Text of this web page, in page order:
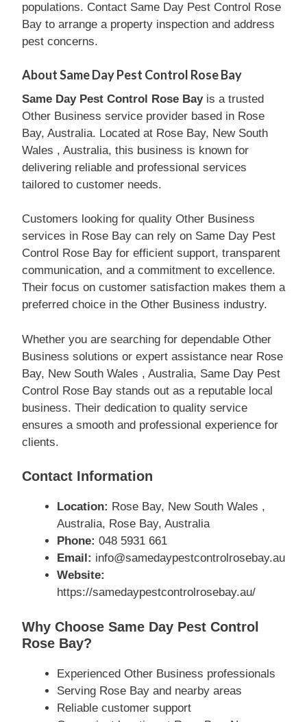
populations. Contact Same Day Pest Control Rose
Bay to arrange a property inspection and address
pest concerns.
About Same Day Pest Control Rose Bay
Same Day Pest Control Rose Bayis a trusted
Other Business service provider based in Rose
Bay, Australia. Located at Rose Bay, New South
Wales , Australia, this business is known for
delivering reliable and professional services
tailored to customer needs.
Customers looking for quality Other Business
services in Rose Bay can rely on Same Day Pest
Control Rose Bay for efficient support, transparent
communication, and a commitment to excellence.
Their focus on customer satisfaction makes them a
preferred choice in the Other Business industry.
Whether you are searching for dependable Other
Business solutions or expert assistance near Rose
Bay, New South Wales , Australia, Same Day Pest
Control Rose Bay stands out as a reputable local
business. Their dedication to quality service
ensures a smooth and professional experience for
clients.
Contact Information
Location: Rose Bay, New South Wales ,
Australia, Rose Bay, Australia
Phone: 048 5931 661
Email: info@samedaypestcontrolrosebay.au
Website:
https://samedaypestcontrolrosebay.au/
Why Choose Same Day Pest Control
Rose Bay?
Experienced Other Business professionals
Serving Rose Bay and nearby areas
Reliable customer support